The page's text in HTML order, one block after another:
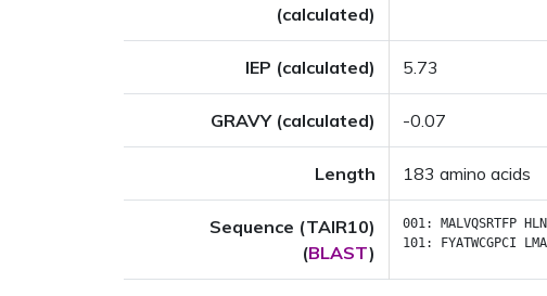
(calculated)
IEP (calculated) 5.73
GRAVY (calculated) -0.07
Length 183 amino acids
Sequence (TAIR10)
(BLAST)
001: MALVQSRTFP
101:
FYATWCGPCI